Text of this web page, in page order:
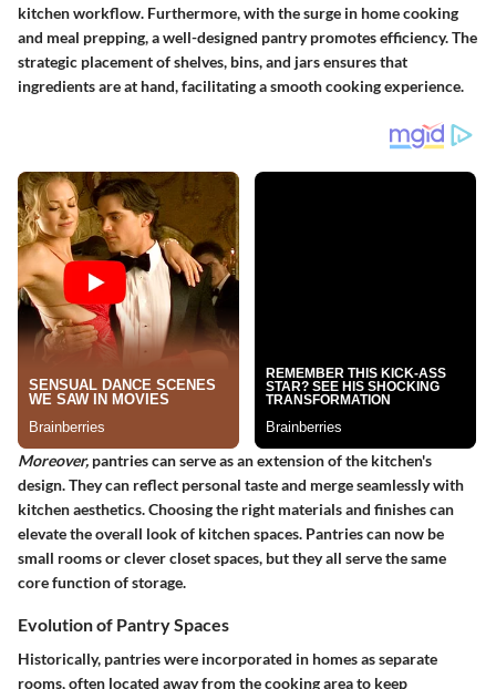
kitchen workflow. Furthermore, with the surge in home cooking
and meal prepping, a well-designed pantry promotes efficiency. The
strategic placement of shelves, bins, and jars ensures that
ingredients are at hand, facilitating a smooth cooking experience.
Moreover, pantries can serve as an extension of the kitchen's
design. They can reflect personal taste and merge seamlessly with
kitchen aesthetics. Choosing the right materials and finishes can
elevate the overall look of kitchen spaces. Pantries can now be
small rooms or clever closet spaces, but they all serve the same
core function of storage.
Evolution of Pantry Spaces
Historically, pantries were incorporated in homes as separate
rooms, often located away from the cooking area to keep